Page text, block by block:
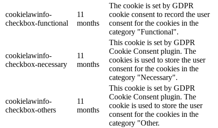
cookielawinfo-
checkbox-functional
11
months
The cookie is set by GDPR
cookie consent to record the user
consent for the cookies in the
category "Functional".
cookielawinfo-
checkbox-necessary
11
months
This cookie is set by GDPR
Cookie Consent plugin. The
cookies is used to store the user
consent for the cookies in the
category "Necessary".
cookielawinfo-
checkbox-others
11
months
This cookie is set by GDPR
Cookie Consent plugin. The
cookie is used to store the user
consent for the cookies in the
category "Other.